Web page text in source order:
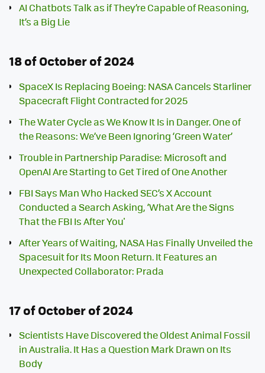
AI Chatbots Talk as if They’re Capable of Reasoning,
It’s a Big Lie
18 of October of 2024
SpaceX Is Replacing Boeing: NASA Cancels Starliner
Spacecraft Flight Contracted for 2025
The Water Cycle as We Know It Is in Danger. One of
the Reasons: We’ve Been Ignoring ‘Green Water’
Trouble in Partnership Paradise: Microsoft and
OpenAI Are Starting to Get Tired of One Another
FBI Says Man Who Hacked SEC’s X Account
Conducted a Search Asking, ‘What Are the Signs
That the FBI Is After You'
After Years of Waiting, NASA Has Finally Unveiled the
Spacesuit for Its Moon Return. It Features an
Unexpected Collaborator: Prada
17 of October of 2024
Scientists Have Discovered the Oldest Animal Fossil
in Australia. It Has a Question Mark Drawn on Its
Body